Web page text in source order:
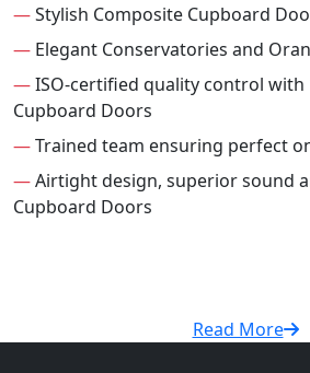
—Stylish Composite Cupboard
— Elegant Conservatories and
—ISO-certified quality control with
Cupboard Doors
—Trained team ensuring perfect
—Airtight design, superior sound
Cupboard Doors
Read More